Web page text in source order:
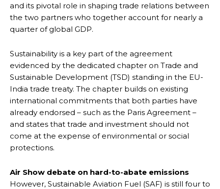
and its pivotal role in shaping trade relations between
the two partners who together account for nearly a
quarter of global GDP.
Sustainability is a key part of the agreement
evidenced by the dedicated chapter on Trade and
Sustainable Development (TSD) standing in the EU-
India trade treaty. The chapter builds on existing
international commitments that both parties have
already endorsed – such as the Paris Agreement –
and states that trade and investment should not
come at the expense of environmental or social
protections.
Air Show debate on hard-to-abate emissions
However, Sustainable Aviation Fuel (SAF) is still four to